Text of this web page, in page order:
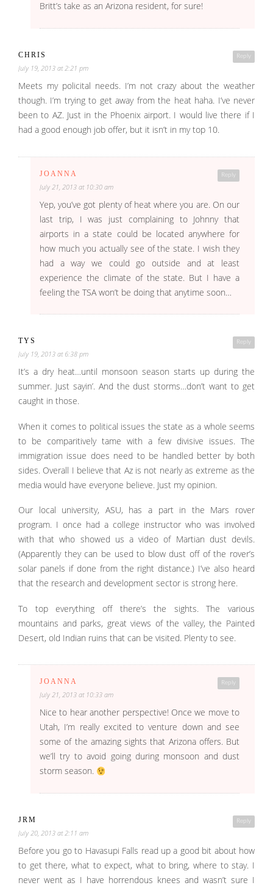
Britt’s take as an Arizona resident, for sure!
Reply
CHRIS
July 19, 2013 at 2:21 pm
Meets my policital needs. I’m not crazy about the weather
though. I’m trying to get away from the heat haha. I’ve never
been to AZ. Just in the Phoenix airport. I would live there if I
had a good enough job offer, but it isn’t in my top 10.
Reply
JOANNA
July 21, 2013 at 10:30 am
Yep, you’ve got plenty of heat where you are. On our
last trip, I was just complaining to Johnny that
airports in a state could be located anywhere for
how much you actually see of the state. I wish they
had a way we could go outside and at least
experience the climate of the state. But I have a
feeling the TSA won’t be doing that anytime soon…
Reply
TYS
July 19, 2013 at 6:38 pm
It’s a dry heat…until monsoon season starts up during the
summer. Just sayin’. And the dust storms…don’t want to get
caught in those.
When it comes to political issues the state as a whole seems
to be comparitively tame with a few divisive issues. The
immigration issue does need to be handled better by both
sides. Overall I believe that Az is not nearly as extreme as the
media would have everyone believe. Just my opinion.
Our local university, ASU, has a part in the Mars rover
program. I once had a college instructor who was involved
with that who showed us a video of Martian dust devils.
(Apparently they can be used to blow dust off of the rover’s
solar panels if done from the right distance.) I’ve also heard
that the research and development sector is strong here.
To top everything off there’s the sights. The various
mountains and parks, great views of the valley, the Painted
Desert, old Indian ruins that can be visited. Plenty to see.
Reply
JOANNA
July 21, 2013 at 10:33 am
Nice to hear another perspective! Once we move to
Utah, I’m really excited to venture down and see
some of the amazing sights that Arizona offers. But
we’ll try to avoid going during monsoon and dust
storm season.
Reply
JRM
July 20, 2013 at 2:11 am
Before you go to Havasupi Falls read up a good bit about how
to get there, what to expect, what to bring, where to stay. I
never went as I have horrendous knees and wasn’t sure I